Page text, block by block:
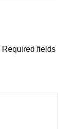
Required fields